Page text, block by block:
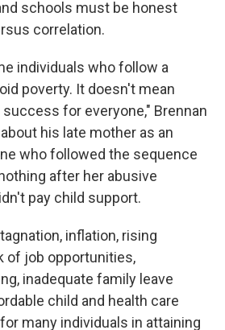
schools must be honest
correlation.
individuals who follow a
poverty. It doesn't mean
for everyone," Brennan
his late mother as an
who followed the sequence
after her abusive
pay child support.
inflation, rising
of job opportunities,
inadequate family leave
child and health care
many individuals in attaining